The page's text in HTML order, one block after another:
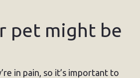
pet might be
in pain, so it’s important to